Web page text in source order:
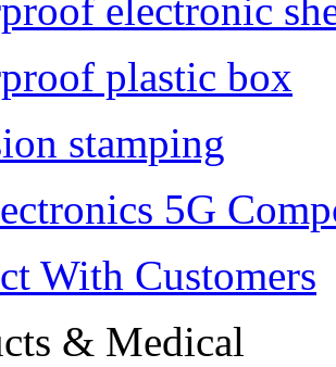
electronic
plastic box
stamping
5G
With Customers
& Medical